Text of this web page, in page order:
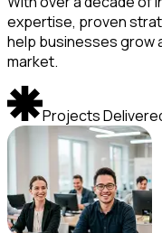
expertise, proven
help businesses grow
market.
Projects